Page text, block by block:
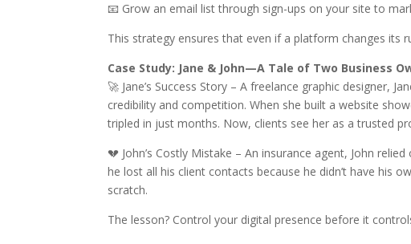
📧 Grow an email list through sign-ups on your site to
This strategy ensures that even if a platform changes its
Case Study: Jane & John—A Tale of Two Business
🚀 Jane’s Success Story – A freelance graphic designer,
credibility and competition. When she built a website
tripled in just months. Now, clients see her as a trusted
💔 John’s Costly Mistake – An insurance agent, John
he lost all his client contacts because he didn’t have his
scratch.
The lesson? Control your digital presence before it